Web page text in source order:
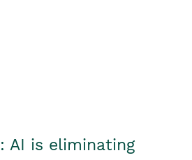
AI is eliminating